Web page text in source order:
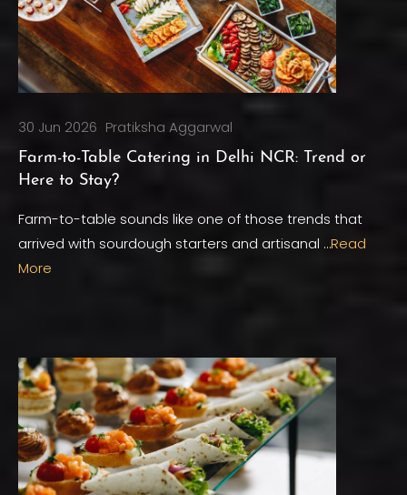
30 Jun 2026 Pratiksha Aggarwal
Farm-to-Table Catering in Delhi NCR: Trend or
Here to Stay?
Farm-to-table sounds like one of those trends that
arrived with sourdough starters and artisanal …Read
More